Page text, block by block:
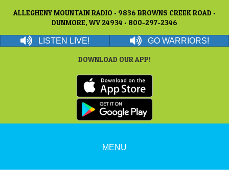
ALLEGHENY MOUNTAIN RADIO • 9836 BROWNS CREEK ROAD •
DUNMORE, WV 24934 • 800-297-2346
LISTEN LIVE! GO WARRIORS!
DOWNLOAD OUR APP!
MENU